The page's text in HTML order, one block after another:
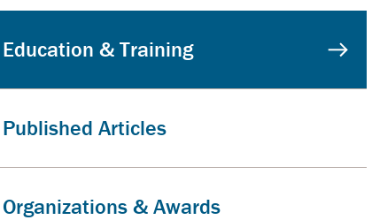
Education & Training
Published Articles
Organizations & Awards